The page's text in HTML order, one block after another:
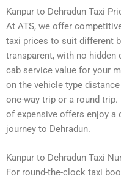
Kanpur to Dehradun Taxi
At ATS, we offer
taxi prices to suit different
transparent, with no hidden
cab service value for your
on the vehicle type
one-way trip or a round
of expensive offers enjoy a
journey to Dehradun.
Kanpur to Dehradun Taxi
For round-the-clock taxi